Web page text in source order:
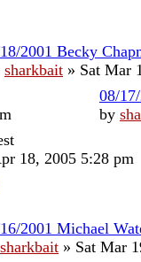
2001 Becky
sharkbait » Sat Mar
08/
by
18, 2005 5:28 pm
2001 Michael
sharkbait » Sat Mar